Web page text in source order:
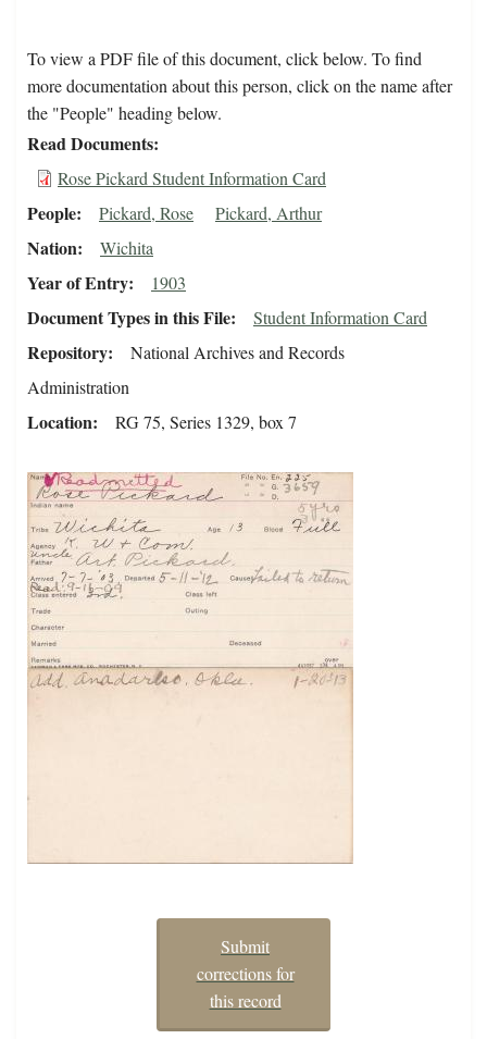
To view a PDF file of this document, click below. To find
more documentation about this person, click on the name after
the "People" heading below.
Read Documents
Rose Pickard Student Information Card
People Pickard, Rose Pickard, Arthur
Nation Wichita
Year of Entry 1903
Document Types in this File Student Information Card
Repository
National Archives and Records
Administration
Location RG 75, Series 1329, box 7
Submit
corrections for
this record